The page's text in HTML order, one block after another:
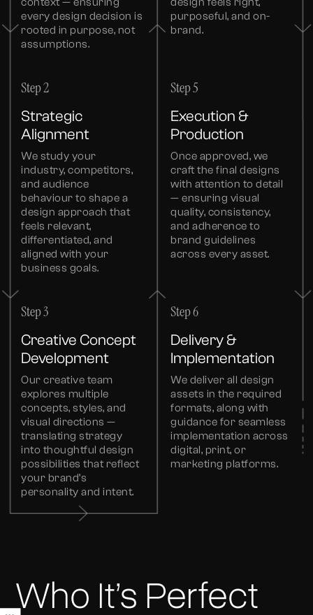
every design decision is
rooted in purpose, not
assumptions.
Step 2
Strategic
Alignment
We study your
industry, competitors,
and audience
behaviour to shape a
design approach that
feels relevant,
differentiated, and
aligned with your
business goals.
Step 3
Creative Concept
Development
Our creative team
explores multiple
concepts, styles, and
visual directions —
translating strategy
into thoughtful design
possibilities that reflect
your brand’s
personality and intent.
purposeful, and on-
brand.
Step 5
Execution &
Production
Once approved, we
craft the final designs
with attention to detail
— ensuring visual
quality, consistency,
and adherence to
brand guidelines
across every asset.
Step 6
Delivery &
Implementation
We deliver all design
assets in the required
formats, along with
guidance for seamless
implementation across
digital, print, or
marketing platforms.
Who It’s Perfect